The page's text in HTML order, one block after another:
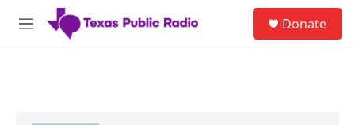
Skip to main content
M
Donate